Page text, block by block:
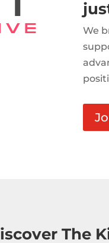
We
The